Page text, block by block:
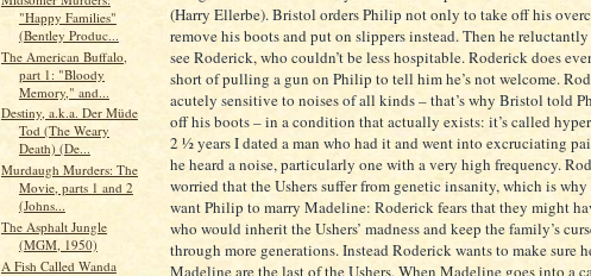
"Happy Families"
(Bentley Produc...
The American Buffalo,
part 1: "Bloody
Memory," and...
Destiny, a.k.a. Der Müde
Tod (The Weary
Death) (De...
Murdaugh Murders: The
Movie, parts 1 and 2
(Johns...
The Asphalt Jungle
(MGM, 1950)
A Fish Called Wanda
(Harry Ellerbe). Bristol orders Philip not only to take off his
remove his boots and put on slippers instead. Then he
see Roderick, who couldn’t be less hospitable. Roderick does
short of pulling a gun on Philip to tell him he’s not welcome.
acutely sensitive to noises of all kinds – that’s why Bristol told
off his boots – in a condition that actually exists: it’s called
2 ½ years I dated a man who had it and went into excruciating
he heard a noise, particularly one with a very high frequency.
worried that the Ushers suffer from genetic insanity, which is why
want Philip to marry Madeline: Roderick fears that they might
who would inherit the Ushers’ madness and keep the family’s
through more generations. Instead Roderick wants to make sure
Madeline are the last of the Ushers. When Madeline goes into a